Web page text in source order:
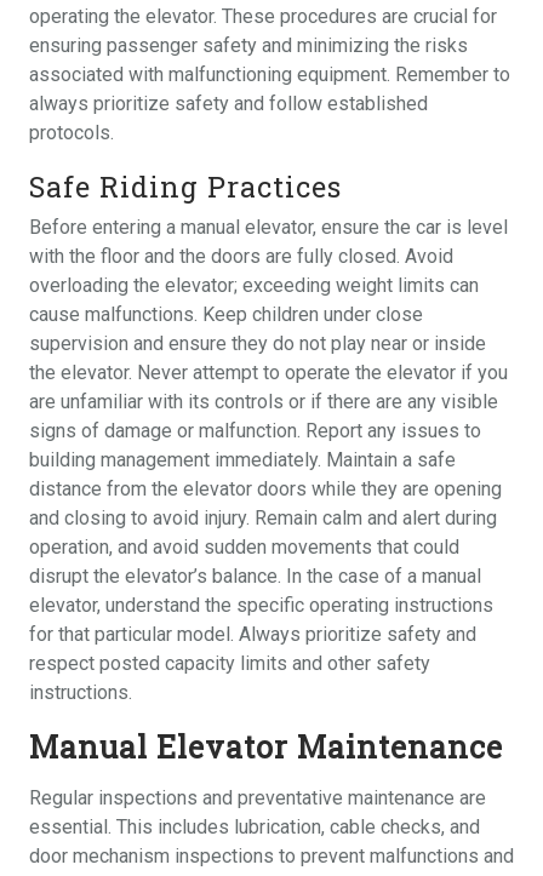
operating the elevator. These procedures are crucial for
ensuring passenger safety and minimizing the risks
associated with malfunctioning equipment. Remember to
always prioritize safety and follow established
protocols.
Safe Riding Practices
Before entering a manual elevator, ensure the car is level
with the floor and the doors are fully closed. Avoid
overloading the elevator; exceeding weight limits can
cause malfunctions. Keep children under close
supervision and ensure they do not play near or inside
the elevator. Never attempt to operate the elevator if you
are unfamiliar with its controls or if there are any visible
signs of damage or malfunction. Report any issues to
building management immediately. Maintain a safe
distance from the elevator doors while they are opening
and closing to avoid injury. Remain calm and alert during
operation, and avoid sudden movements that could
disrupt the elevator’s balance. In the case of a manual
elevator, understand the specific operating instructions
for that particular model. Always prioritize safety and
respect posted capacity limits and other safety
instructions.
Manual Elevator Maintenance
Regular inspections and preventative maintenance are
essential. This includes lubrication, cable checks, and
door mechanism inspections to prevent malfunctions and